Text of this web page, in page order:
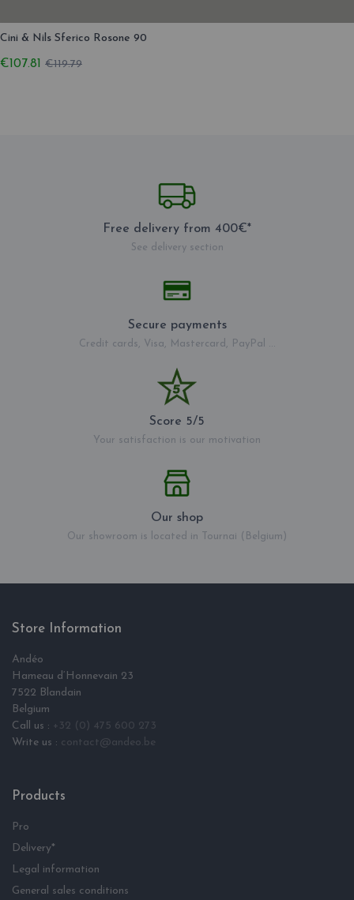
Cini & Nils Sferico Rosone 90
€107.81 €119.79
Free delivery from 400€*
See delivery section
Secure payments
Credit cards, Visa, Mastercard, PayPal ...
Score 5/5
Your satisfaction is our motivation
Our shop
Our showroom is located in Tournai (Belgium)
Store Information
Andéo
Hameau d‘Honnevain 23
7522 Blandain
Belgium
Call us : +32 (0) 475 600 273
Write us : contact@andeo.be
Products
Pro
Delivery*
Legal information
General sales conditions